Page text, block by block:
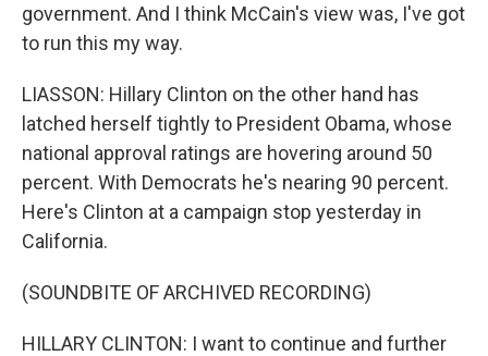
government. And I think McCain's view was, I've got
to run this my way.
LIASSON: Hillary Clinton on the other hand has
latched herself tightly to President Obama, whose
national approval ratings are hovering around 50
percent. With Democrats he's nearing 90 percent.
Here's Clinton at a campaign stop yesterday in
California.
(SOUNDBITE OF ARCHIVED RECORDING)
HILLARY CLINTON: I want to continue and further